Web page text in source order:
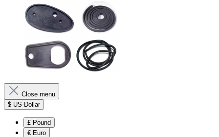
Close menu
$ US-Dollar
£ Pound
€ Euro